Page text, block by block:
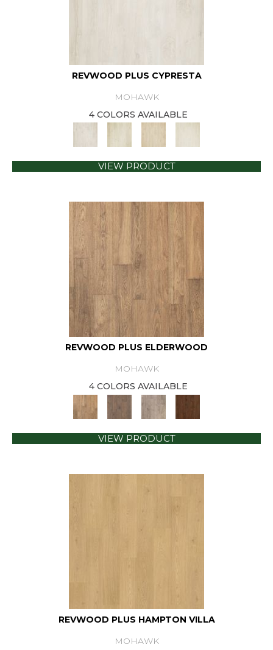
REVWOOD PLUS CYPRESTA
MOHAWK
4 COLORS AVAILABLE
VIEW PRODUCT
REVWOOD PLUS ELDERWOOD
MOHAWK
4 COLORS AVAILABLE
VIEW PRODUCT
REVWOOD PLUS HAMPTON VILLA
MOHAWK